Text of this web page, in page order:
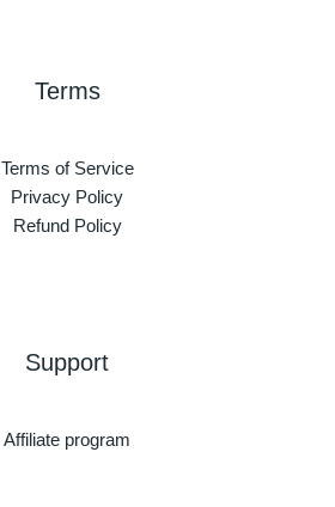
Terms
Terms of Service
Privacy Policy
Refund Policy
Support
Affiliate program